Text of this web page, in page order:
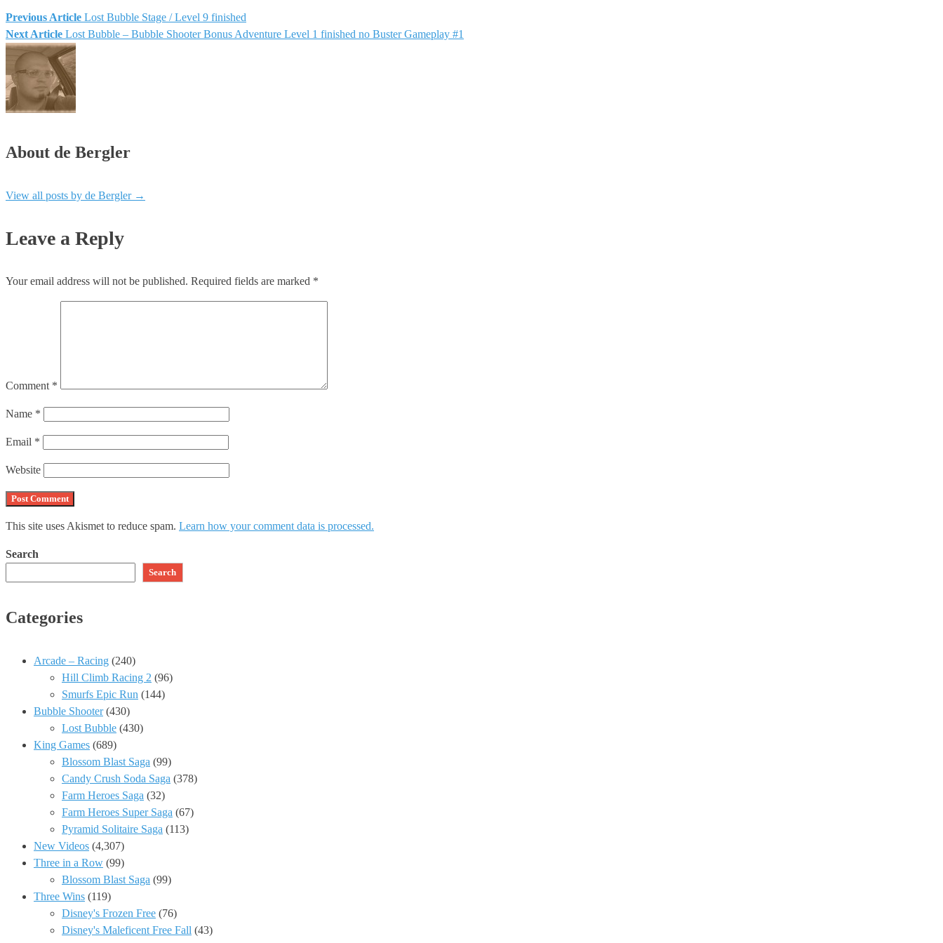
Post
navigation
Previous Article Lost Bubble Stage / Level 9 finished
Next Article Lost Bubble – Bubble Shooter Bonus Adventure Level 1 finished no Buster Gameplay #1
About de Bergler
View all posts by de Bergler →
Leave a Reply
Your email address will not be published. Required fields are marked *
Comment *
Name *
Email *
Website
This site uses Akismet to reduce spam. Learn how your comment data is processed.
Search
Search
Categories
Arcade – Racing (240)
Hill Climb Racing 2 (96)
Smurfs Epic Run (144)
Bubble Shooter(430)
Lost Bubble (430)
King Games (689)
Blossom Blast Saga (99)
Candy Crush Soda Saga (378)
Farm Heroes Saga (32)
Farm Heroes Super Saga (67)
Pyramid Solitaire Saga (113)
New Videos (4,307)
Three in a Row (99)
Blossom Blast Saga (99)
Three Wins (119)
Disney's Frozen Free (76)
Disney's Maleficent Free Fall (43)